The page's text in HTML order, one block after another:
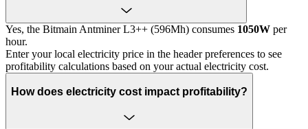
Yes, the Bitmain Antminer L3++ (596Mh) consumes 1050W per
hour.
Enter your local electricity price in the header preferences to see
profitability calculations based on your actual electricity cost.
How does electricity cost impact profitability?